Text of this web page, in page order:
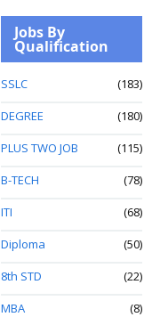
Jobs By
Qualification
SSLC
(183)
DEGREE
(180)
PLUS TWO JOB
(115)
B-TECH
(78)
ITI
(68)
Diploma
(50)
8th STD
(22)
MBA
(8)